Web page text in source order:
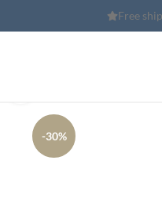
orders over 6,000 EGP
-30%